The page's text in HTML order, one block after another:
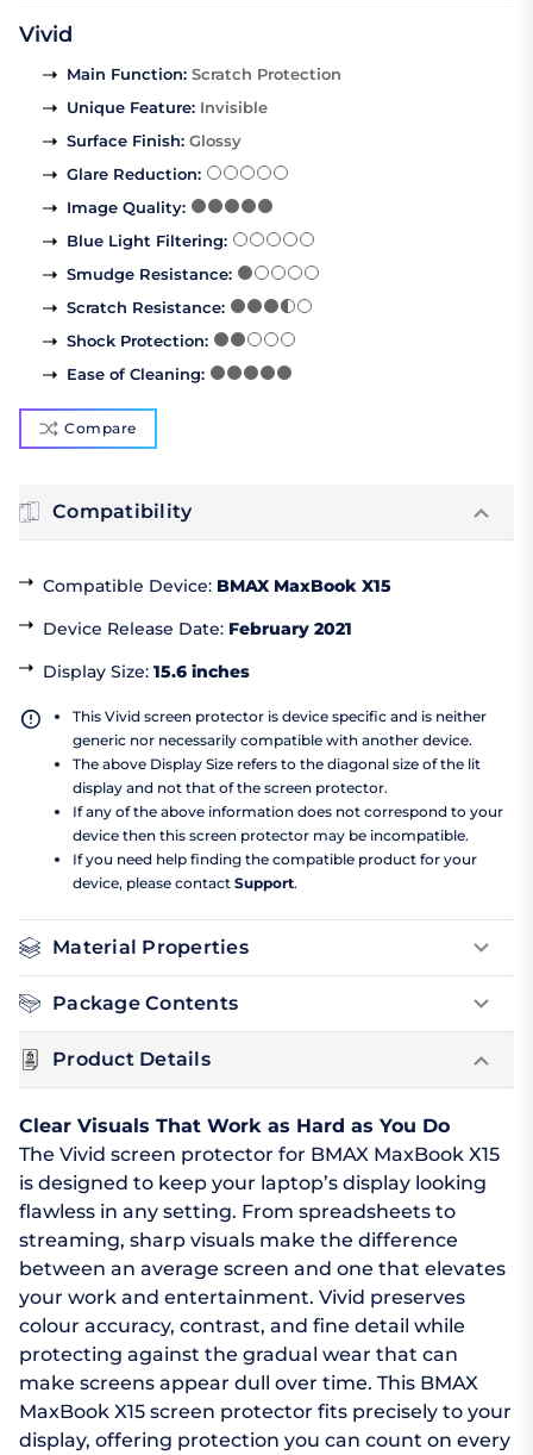
Vivid
Main Function: Scratch Protection
Unique Feature: Invisible
Surface Finish: Glossy
Glare Reduction:
Image Quality:
Blue Light Filtering:
Smudge Resistance:
Scratch Resistance:
Shock Protection:
Ease of Cleaning:
Compare
Compatibility
Compatible Device: BMAX MaxBook X15
Device Release Date: February 2021
Display Size: 15.6 inches
This Vivid screen protector is device specific and is neither
generic nor necessarily compatible with another device.
The above Display Size refers to the diagonal size of the lit
display and not that of the screen protector.
If any of the above information does not correspond to your
device then this screen protector may be incompatible.
If you need help finding the compatible product for your
device, please contact Support.
Material Properties
Package Contents
Product Details
Clear Visuals That Work as Hard as You Do
The Vivid screen protector for BMAX MaxBook X15
is designed to keep your laptop’s display looking
flawless in any setting. From spreadsheets to
streaming, sharp visuals make the difference
between an average screen and one that elevates
your work and entertainment. Vivid preserves
colour accuracy, contrast, and fine detail while
protecting against the gradual wear that can
make screens appear dull over time. This BMAX
MaxBook X15 screen protector fits precisely to your
display, offering protection you can count on every